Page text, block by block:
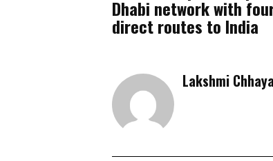
Dhabi network with
direct routes to India
Lakshmi Chhaya